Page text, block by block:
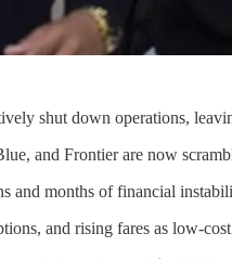
shut down operations,
and Frontier are now
and months of financial
and rising fares as low-